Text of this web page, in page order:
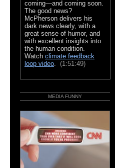
coming—and coming soon.
The good news?
McPherson delivers his
dark news clearly, with a
great sense of humor, and
with excellent insights into
the human condition.
Watch climate feedback
loop video. (1:51:49)
MEDIA FUNNY